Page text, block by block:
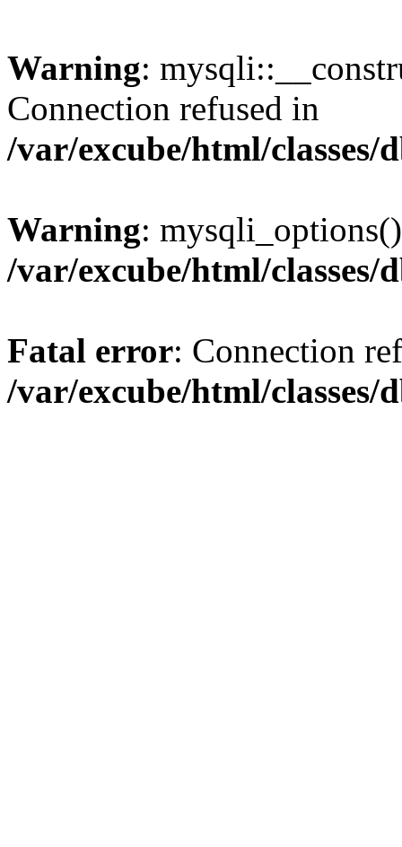
Warning:
Connection refused in
/var/excube/html/classes/
Warning:
/var/excube/html/classes/
Fatal error: Connection
/var/excube/html/classes/